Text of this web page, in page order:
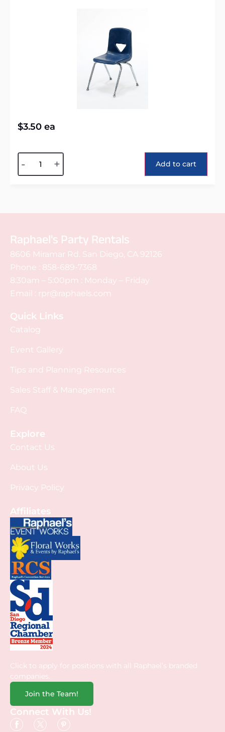
$3.50 ea
- + Add to cart
Raphael's Party Rentals
8606 Miramar Rd. San Diego, CA 92126
Phone : 858-689-7368
8:30am – 5:00pm : Monday – Friday
Email : rpr@raphaels.com
Quick Links
Catalog
Event Gallery
Tips and Planning Resources
Sales Staff & Management
FAQ
Explore
Contact Us
About Us
Privacy Policy
Affiliates
Click to apply for positions with all Raphael’s branded
companies.
Join the Team!
Connect With Us!